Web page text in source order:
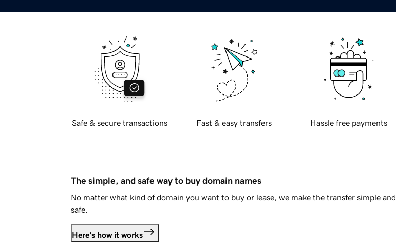
Safe & secure transactions Fast & easy transfers Hassle free payments
The simple, and safe way to buy domain names
No matter what kind of domain you want to buy or lease, we make the transfer simple and
safe.
Here's how it works